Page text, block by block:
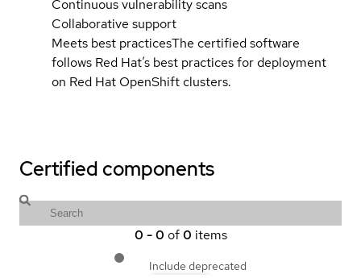
Continuous vulnerability scans
Collaborative support
Meets best practicesThe certified software
follows Red Hat’s best practices for deployment
on Red Hat OpenShift clusters.
Certified components
0 -0 of 0 items
Include deprecated